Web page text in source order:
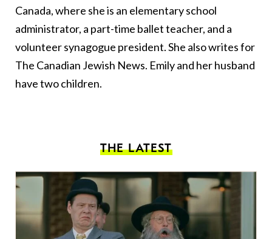
Canada, where she is an elementary school
administrator, a part-time ballet teacher, and a
volunteer synagogue president. She also writes for
The Canadian Jewish News. Emily and her husband
have two children.
THE LATEST